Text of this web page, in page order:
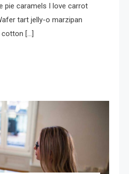
pie caramels I love carrot
tart jelly-o marzipan
[…]